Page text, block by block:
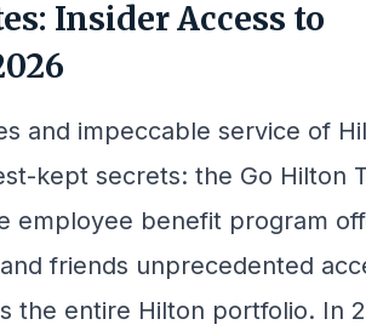
Insider Access to
and impeccable service of
kept secrets: the Go Hilton
employee benefit program
friends unprecedented
the entire Hilton portfolio. In